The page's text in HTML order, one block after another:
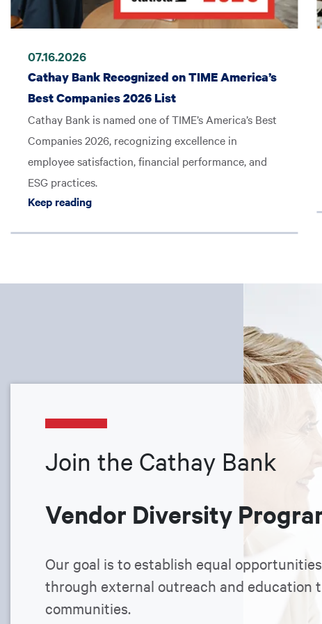
07.16.2026
Cathay Bank Recognized on TIME America’s
Best Companies 2026 List
Cathay Bank is named one of TIME’s America’s Best
Companies 2026, recognizing excellence in
employee satisfaction, financial performance, and
ESG practices.
Keep readingKeep reading Cathay Bank Recognized on
Join the Cathay Bank
Vendor Diversity
Our goal is to establish equal
through external outreach and education
communities.